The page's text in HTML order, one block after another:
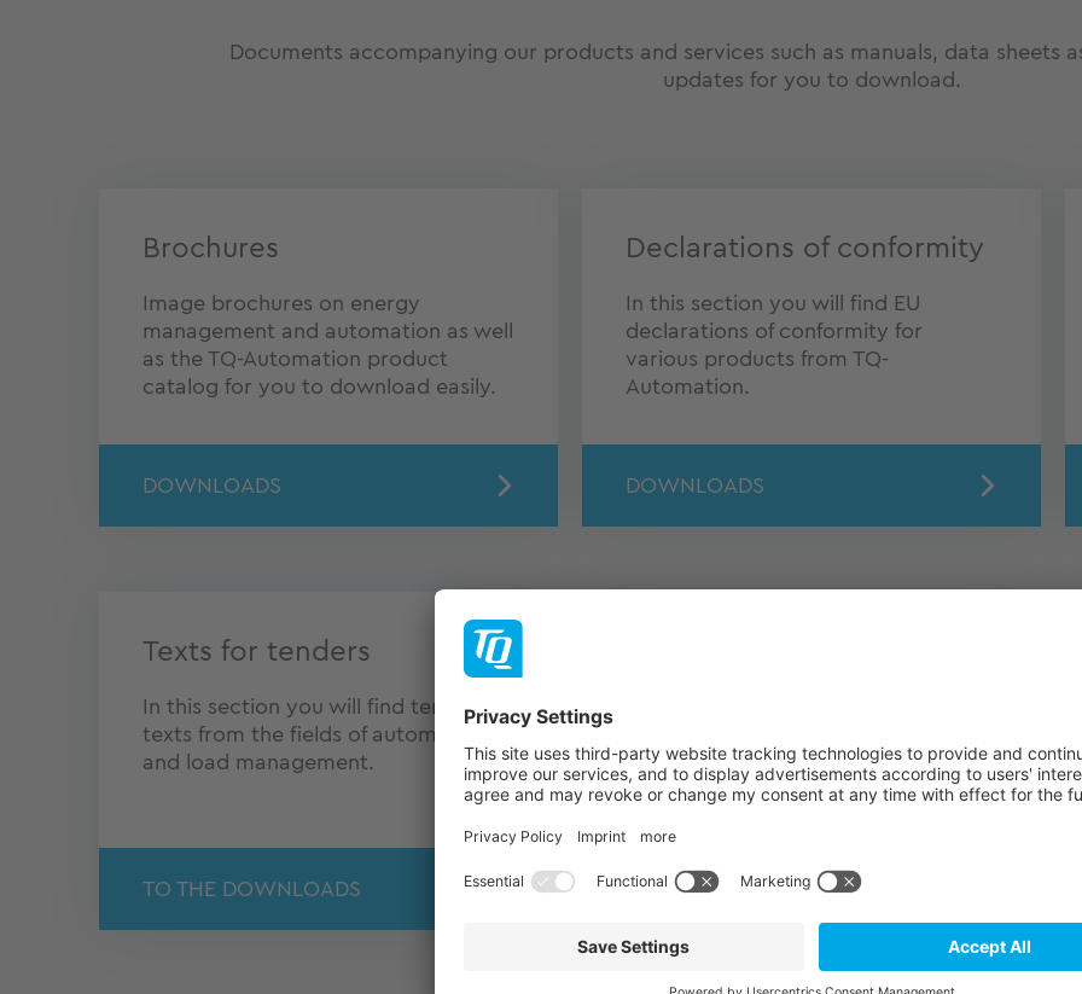
Documents accompanying our products and services such as manuals, data sheets
updates for you to download.
Brochures
Image brochures on energy
management and automation as well
as the TQ-Automation product
catalog for you to download easily.
DOWNLOADS
Declarations of conformity
In this section you will find EU
declarations of conformity for
various products from TQ-
Automation.
DOWNLOADS
Texts for tenders
In this section you will find tendering
texts from the fields of automation
and load management.
TO THE DOWNLOADS
products.
TO THE DOWNLOADS